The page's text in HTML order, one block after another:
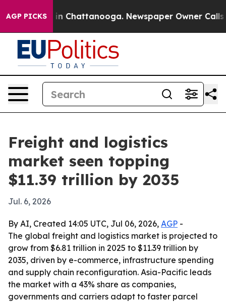
AGP PICKS
Chaos in Chattanooga. Newspaper Owner Calls
Freight and logistics
market seen topping
$11.39 trillion by 2035
Jul. 6, 2026
By AI, Created 14:05 UTC, Jul 06, 2026, AGP -
The global freight and logistics market is projected to
grow from $6.81 trillion in 2025 to $11.39 trillion by
2035, driven by e-commerce, infrastructure spending
and supply chain reconfiguration. Asia-Pacific leads
the market with a 43% share as companies,
governments and carriers adapt to faster parcel